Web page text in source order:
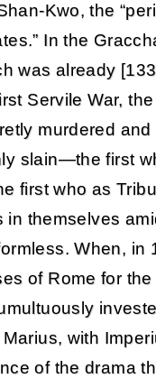
Kwo, the
In the
was already
Servile War,
murdered and
slain—the first
first who as
in themselves
When, in
of Rome for the
with
of the drama